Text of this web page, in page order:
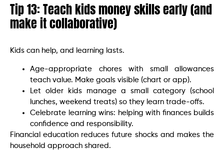
Tip 13: Teach kids money skills early (and
make it collaborative)
Kids can help, and learning lasts.
Age-appropriate chores with small allowances
teach value. Make goals visible (chart or app).
Let older kids manage a small category (school
lunches, weekend treats) so they learn trade-offs.
Celebrate learning wins: helping with finances builds
confidence and responsibility.
Financial education reduces future shocks and makes the
household approach shared.